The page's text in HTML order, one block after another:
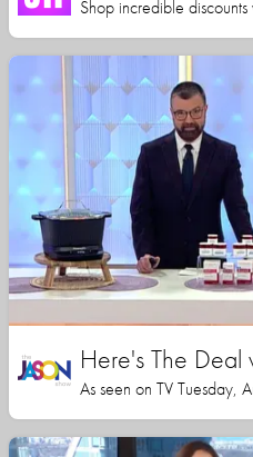
Shop incredible
Here's The Deal
As seen on TV Tuesday,